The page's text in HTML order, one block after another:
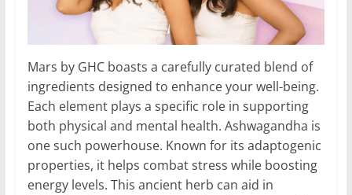
Mars by GHC boasts a carefully curated blend of
ingredients designed to enhance your well-being.
Each element plays a specific role in supporting
both physical and mental health. Ashwagandha is
one such powerhouse. Known for its adaptogenic
properties, it helps combat stress while boosting
energy levels. This ancient herb can aid in